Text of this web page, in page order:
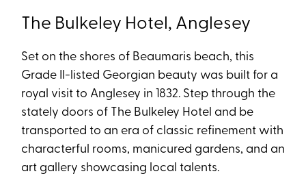
The Bulkeley Hotel, Anglesey
Set on the shores of Beaumaris beach, this
Grade II-listed Georgian beauty was built for a
royal visit to Anglesey in 1832. Step through the
stately doors of The Bulkeley Hotel and be
transported to an era of classic refinement with
characterful rooms, manicured gardens, and an
art gallery showcasing local talents.